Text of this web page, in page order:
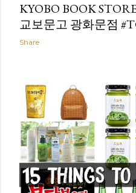
KYOBO BOOK
교보문고 광화문점
Share